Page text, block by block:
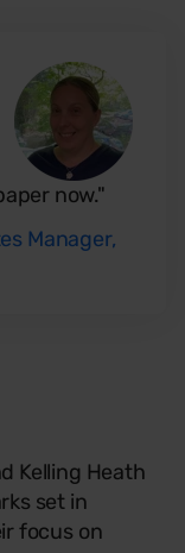
now."
Manager,
Kelling Heath
set in
focus on